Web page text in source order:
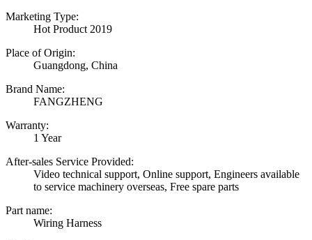
Marketing Type:
Hot Product 2019
Place of Origin:
Guangdong, China
Brand Name:
FANGZHENG
Warranty:
1 Year
After-sales Service Provided:
Video technical support, Online support, Engineers available
to service machinery overseas, Free spare parts
Part name:
Wiring Harness